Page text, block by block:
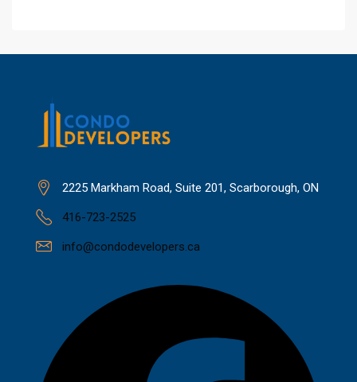
2225 Markham Road, Suite 201, Scarborough, ON
416-723-2525
info@condodevelopers.ca